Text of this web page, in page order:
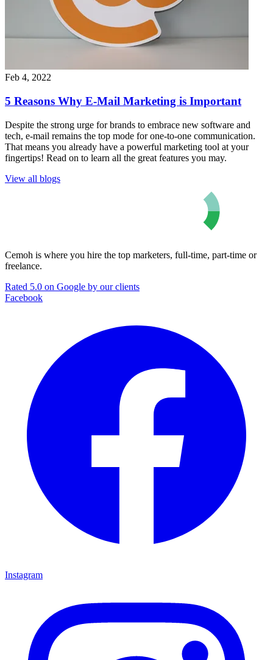
Feb 4, 2022
5 Reasons Why E-Mail Marketing is Important
Despite the strong urge for brands to embrace new software and
tech, e-mail remains the top mode for one-to-one communication.
That means you already have a powerful marketing tool at your
fingertips! Read on to learn all the great features you may.
View all blogs
Cemoh is where you hire the top marketers, full-time, part-time or
freelance.
Rated 5.0 on Google by our clients
Facebook
Instagram